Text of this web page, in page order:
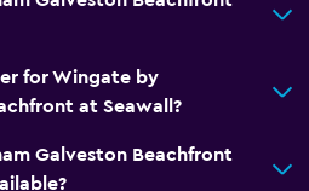
for Wingate by
at Seawall?
Galveston Beachfront